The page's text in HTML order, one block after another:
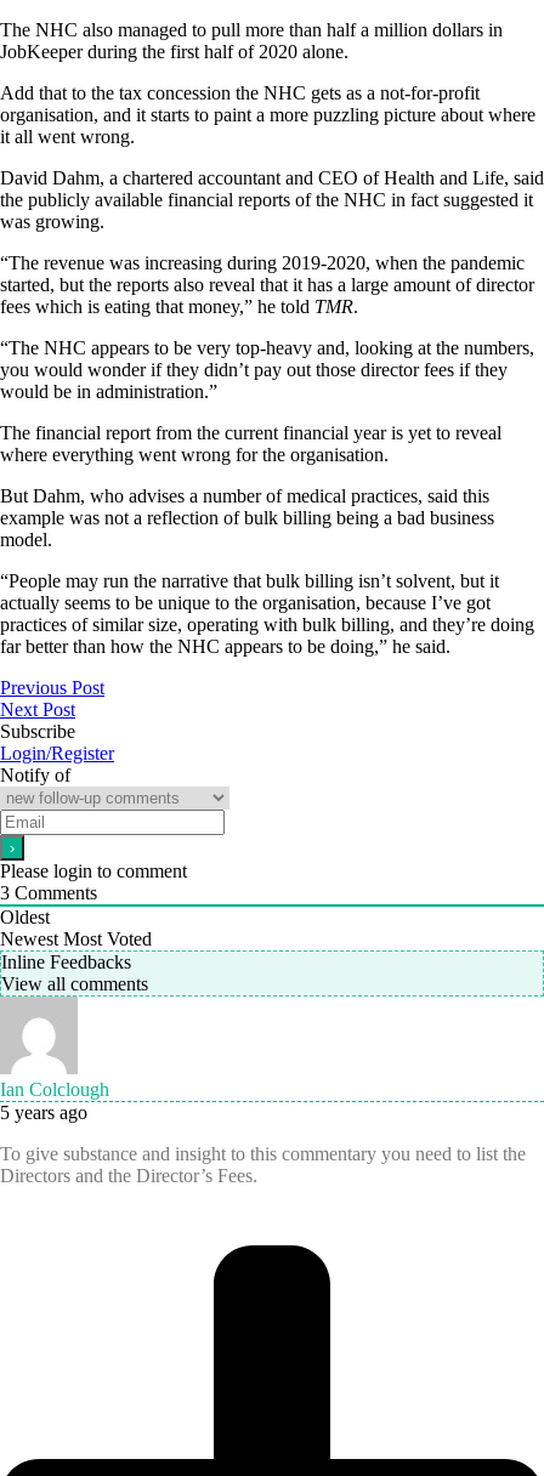
The NHC also managed to pull more than half a million dollars in
JobKeeper during the first half of 2020 alone.
Add that to the tax concession the NHC gets as a not-for-profit
organisation, and it starts to paint a more puzzling picture about where
it all went wrong.
David Dahm, a chartered accountant and CEO of Health and Life, said
the publicly available financial reports of the NHC in fact suggested it
was growing.
“The revenue was increasing during 2019-2020, when the pandemic
started, but the reports also reveal that it has a large amount of director
fees which is eating that money,” he told TMR.
“The NHC appears to be very top-heavy and, looking at the numbers,
you would wonder if they didn’t pay out those director fees if they
would be in administration.”
The financial report from the current financial year is yet to reveal
where everything went wrong for the organisation.
But Dahm, who advises a number of medical practices, said this
example was not a reflection of bulk billing being a bad business
model.
“People may run the narrative that bulk billing isn’t solvent, but it
actually seems to be unique to the organisation, because I’ve got
practices of similar size, operating with bulk billing, and they’re doing
far better than how the NHC appears to be doing,” he said.
Previous Post
Next Post
Subscribe
Login/Register
Notify of
Please login to comment
3 Comments
Oldest
Newest Most Voted
Inline Feedbacks
View all comments
Ian Colclough
5 years ago
To give substance and insight to this commentary you need to list the
Directors and the Director’s Fees.